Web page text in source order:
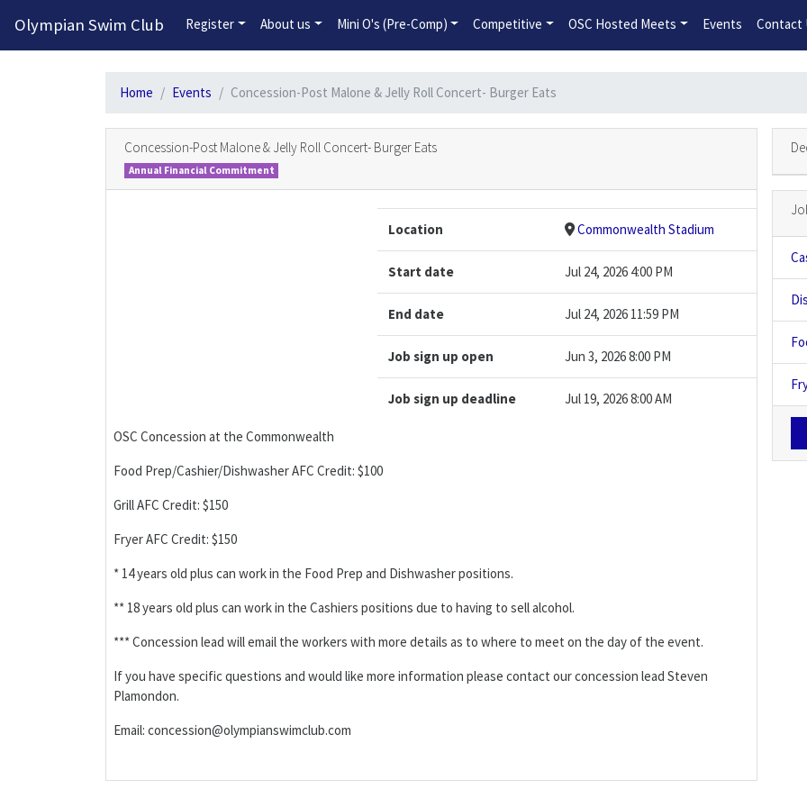
2026-2027 Competitive Program General Registration Open
Olympian Swim Club Register About us Mini O's (Pre-Comp) Competitive OSC Hosted Meets Events Contact
Home Events Concession-Post Malone & Jelly Roll Concert- Burger Eats
Concession-Post Malone & Jelly Roll Concert- Burger Eats
Annual Financial Commitment
Location Commonwealth Stadium
Start date Jul 24, 2026 4:00 PM
End date Jul 24, 2026 11:59 PM
Job sign up open Jun 3, 2026 8:00 PM
Job sign up deadline Jul 19, 2026 8:00 AM
OSC Concession at the Commonwealth
Food Prep/Cashier/Dishwasher AFC Credit: $100
Grill AFC Credit: $150
Fryer AFC Credit: $150
* 14 years old plus can work in the Food Prep and Dishwasher positions.
** 18 years old plus can work in the Cashiers positions due to having to sell alcohol.
*** Concession lead will email the workers with more details as to where to meet on the day of the event.
If you have specific questions and would like more information please contact our concession lead Steven
Plamondon.
Email: concession@olympianswimclub.com